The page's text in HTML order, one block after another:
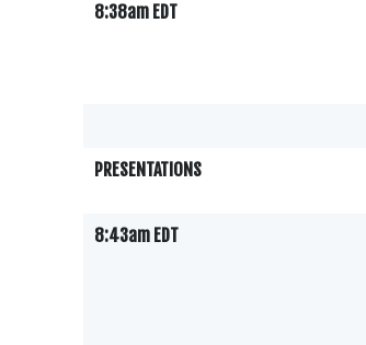
8:38am EDT
PRESENTATIONS
8:43am EDT